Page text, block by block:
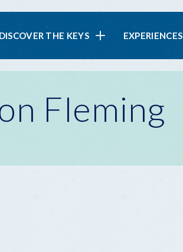
Main
DISCOVER THE KEYS EXPERIENCES
Fleming